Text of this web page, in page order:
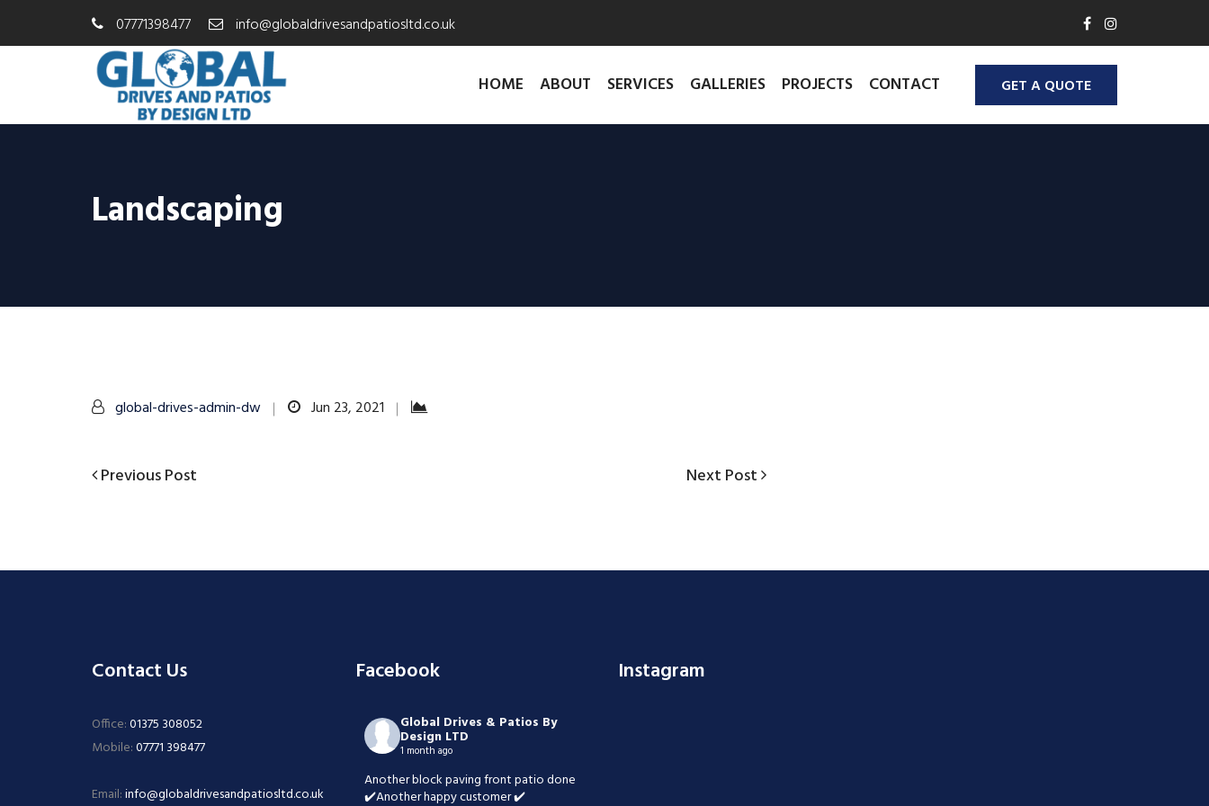
07771398477 info@globaldrivesandpatiosltd.co.uk
HOME ABOUT SERVICES GALLERIES PROJECTS CONTACT GET A QUOTE
Landscaping
global-drives-admin-dw Jun 23, 2021
Post
Previous
Previous Post
Next
Next Post
Contact Us
Office:01375 308052
Mobile:07771 398477
Email:info@globaldrivesandpatiosltd.co.uk
Facebook
Global Drives & Patios By
Design LTD
1 month ago
Another block paving front patio done
✔️Another happy customer ✔️
Instagram